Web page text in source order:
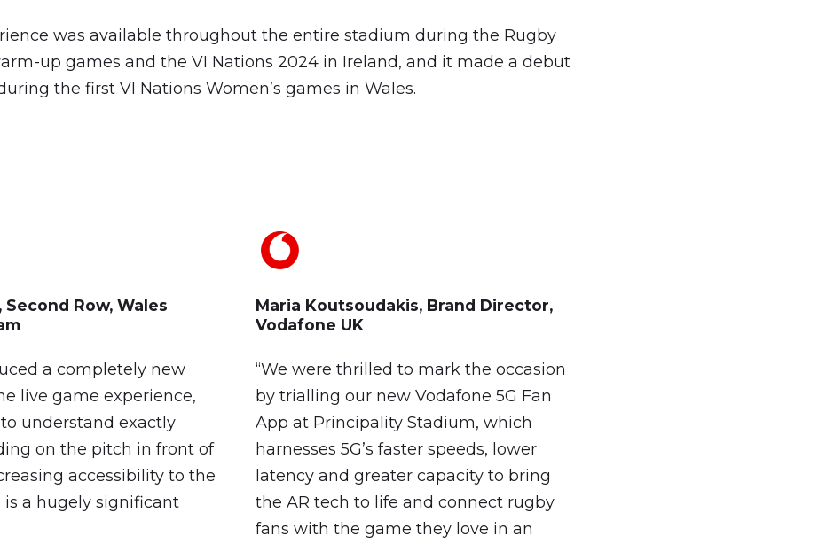
was available throughout the entire stadium during the Rugby
up games and the VI Nations 2024 in Ireland, and it made a debut
the first VI Nations Women’s games in Wales.
Second Row, Wales
a completely new
live game experience,
understand exactly
on the pitch in front of
accessibility to the
a hugely significant
Maria Koutsoudakis, Brand Director,
Vodafone UK
“We were thrilled to mark the occasion
by trialling our new Vodafone 5G Fan
App at Principality Stadium, which
harnesses 5G’s faster speeds, lower
latency and greater capacity to bring
the AR tech to life and connect rugby
fans with the game they love in an